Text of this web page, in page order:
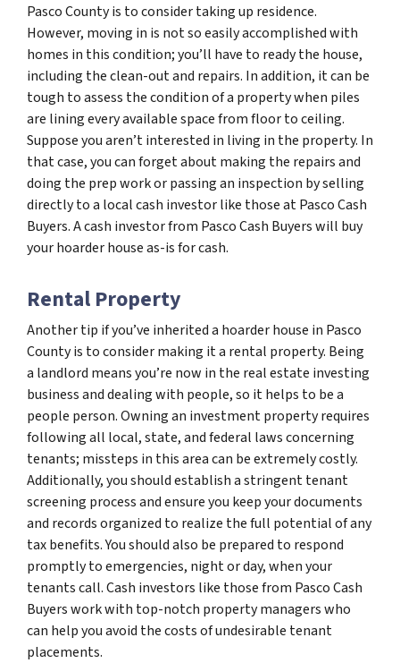
Pasco County is to consider taking up residence.
However, moving in is not so easily accomplished with
homes in this condition; you’ll have to ready the house,
including the clean-out and repairs. In addition, it can be
tough to assess the condition of a property when piles
are lining every available space from floor to ceiling.
Suppose you aren’t interested in living in the property. In
that case, you can forget about making the repairs and
doing the prep work or passing an inspection by selling
directly to a local cash investor like those at Pasco Cash
Buyers. A cash investor from Pasco Cash Buyers will buy
your hoarder house as-is for cash.
Rental Property
Another tip if you’ve inherited a hoarder house in Pasco
County is to consider making it a rental property. Being
a landlord means you’re now in the real estate investing
business and dealing with people, so it helps to be a
people person. Owning an investment property requires
following all local, state, and federal laws concerning
tenants; missteps in this area can be extremely costly.
Additionally, you should establish a stringent tenant
screening process and ensure you keep your documents
and records organized to realize the full potential of any
tax benefits. You should also be prepared to respond
promptly to emergencies, night or day, when your
tenants call. Cash investors like those from Pasco Cash
Buyers work with top-notch property managers who
can help you avoid the costs of undesirable tenant
placements.